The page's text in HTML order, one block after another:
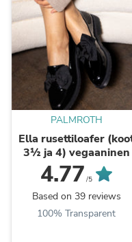
PALMROTH
Ella rusettiloafer
3½ ja 4) vegaaninen
4.77 /5
Based on 39 reviews
100% Transparent